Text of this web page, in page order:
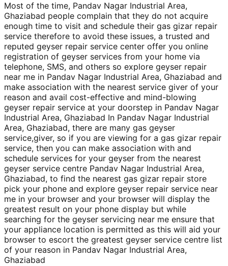
Most of the time, Pandav Nagar Industrial Area,
Ghaziabad people complain that they do not acquire
enough time to visit and schedule their gas gizar repair
service therefore to avoid these issues, a trusted and
reputed geyser repair service center offer you online
registration of geyser services from your home via
telephone, SMS, and others so explore geyser repair
near me in Pandav Nagar Industrial Area, Ghaziabad and
make association with the nearest service giver of your
reason and avail cost-effective and mind-blowing
geyser repair service at your doorstep in Pandav Nagar
Industrial Area, Ghaziabad In Pandav Nagar Industrial
Area, Ghaziabad, there are many gas geyser
service,giver, so if you are viewing for a gas gizar repair
service, then you can make association with and
schedule services for your geyser from the nearest
geyser service centre Pandav Nagar Industrial Area,
Ghaziabad, to find the nearest gas gizar repair store
pick your phone and explore geyser repair service near
me in your browser and your browser will display the
greatest result on your phone display but while
searching for the geyser servicing near me ensure that
your appliance location is permitted as this will aid your
browser to escort the greatest geyser service centre list
of your reason in Pandav Nagar Industrial Area,
Ghaziabad